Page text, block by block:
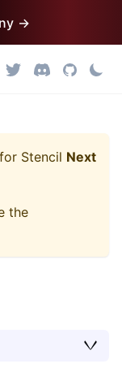
→
Stencil Next
the